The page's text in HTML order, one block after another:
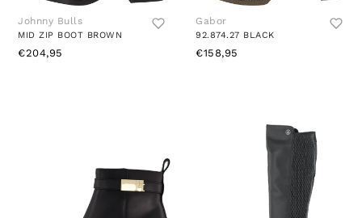
Johnny Bulls
MID ZIP BOOT BROWN
€204,95
Gabor
92.874.27 BLACK
€158,95